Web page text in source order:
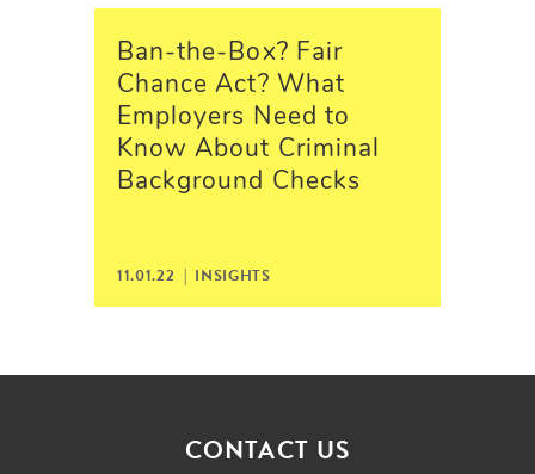
Ban-the-Box? Fair
Chance Act? What
Employers Need to
Know About Criminal
Background Checks
11.01.22 | INSIGHTS
CONTACT US